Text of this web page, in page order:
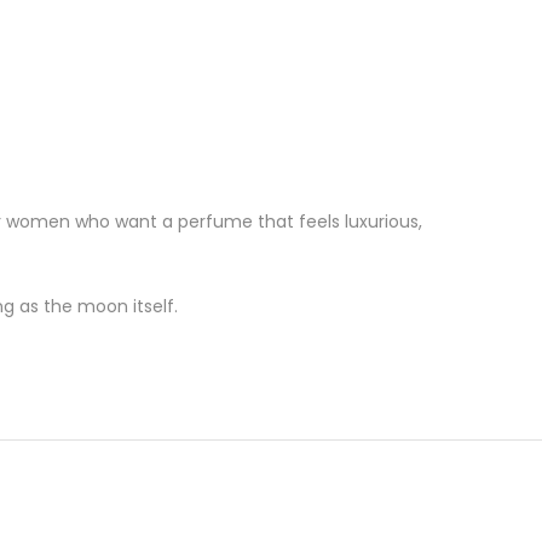
who want a perfume that feels luxurious,
as the moon itself.